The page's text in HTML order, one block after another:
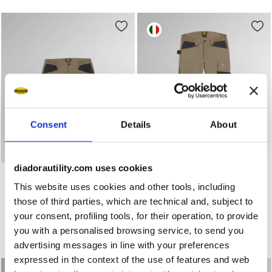
Consent Details About
diadorautility.com uses cookies
This website uses cookies and other tools, including
those of third parties, which are technical and, subject to
your consent, profiling tools, for their operation, to provide
you with a personalised browsing service, to send you
advertising messages in line with your preferences
expressed in the context of the use of features and web
Stretch cotton canvas shorts BERMUDA STRETCH 2.0
BERMUDA STRETCH 2.0
US$ 64,00
Stretch cotton canvas shorts
3 Colours
New
Work trousers PANT ROCK
PANT ROCK STRETCH
PERFORMANCE 2.0
US$ 62,00
Work trousers
4 Colours
New